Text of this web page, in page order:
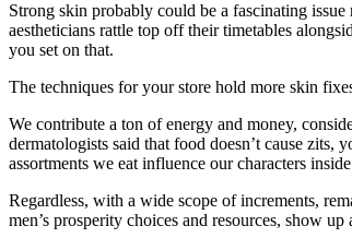
Strong skin probably could be a fascinating
aestheticians rattle top off their timetables
you set on that.
The techniques for your store hold more skin
We contribute a ton of energy and money,
dermatologists said that food doesn’t cause zits,
assortments we eat influence our characters
Regardless, with a wide scope of increments,
men’s prosperity choices and resources, show